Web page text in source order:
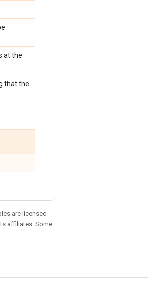
at the
that the
are licensed
affiliates. Some